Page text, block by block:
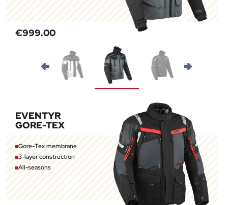
€999.00
EVENTYR
GORE-TEX
Gore-Tex membrane
3-layer construction
All-seasons